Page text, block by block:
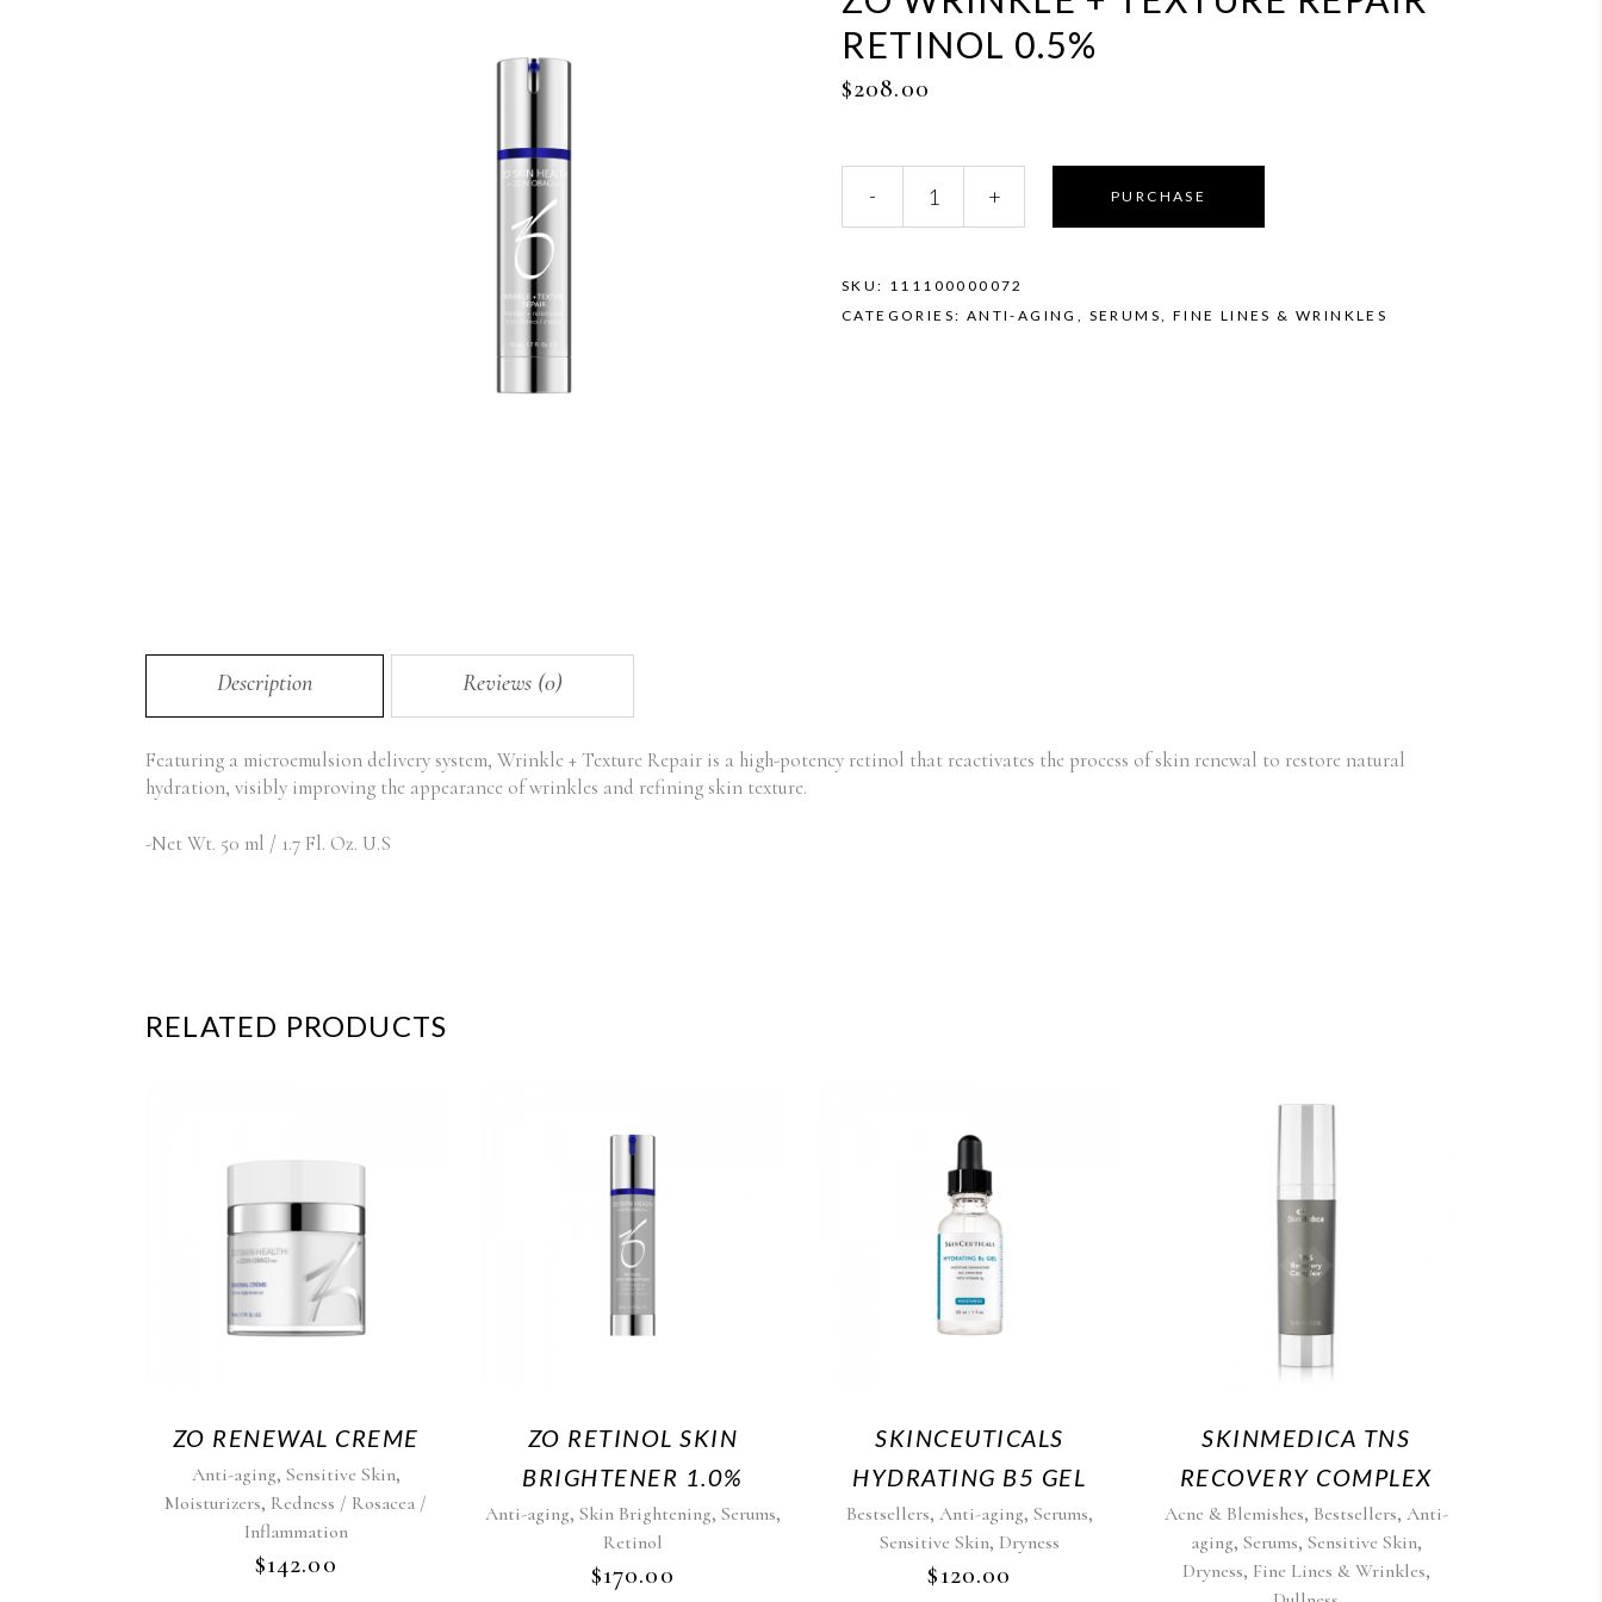
RETINOL 0.5%
$208.00
Wrinkle
+
Repair
Retinol
- + PURCHASE
SKU: 111100000072
CATEGORIES: ANTI-AGING , SERUMS, FINE LINES & WRINKLES
Description Reviews (0)
Featuring a microemulsion delivery system, Wrinkle + Texture Repair is a high-potency retinol that reactivates the process of skin renewal to restore natural
hydration, visibly improving the appearance of wrinkles and refining skin texture.
-Net Wt. 50 ml / 1.7 Fl. Oz. U.S
RELATED PRODUCTS
ZO RENEWAL CREME
Anti-aging, Sensitive Skin,
Moisturizers, Redness / Rosacea /
Inflammation
$142.00
ZO RETINOL SKIN
BRIGHTENER 1.0%
Anti-aging, Skin Brightening, Serums,
Retinol
$170.00
SKINCEUTICALS
HYDRATING B5 GEL
Bestsellers, Anti-aging, Serums,
Sensitive Skin, Dryness
$120.00
SKINMEDICA TNS
RECOVERY COMPLEX
Acne & Blemishes, Bestsellers, Anti-
aging, Serums, Sensitive Skin,
Dryness, Fine Lines & Wrinkles,